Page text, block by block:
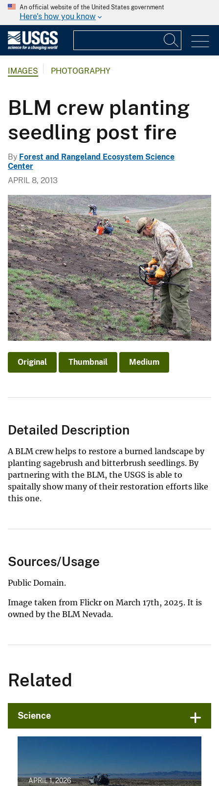
An official website of the United States government
Here's how you know
IMAGES PHOTOGRAPHY
BLM crew planting
seedling post fire
By Forest and Rangeland Ecosystem Science
Center
APRIL 8, 2013
Original Thumbnail Medium
Detailed Description
A BLM crew helps to restore a burned landscape by
planting sagebrush and bitterbrush seedlings. By
partnering with the BLM, the USGS is able to
spaitally show many of their restoration efforts like
this one.
Sources/Usage
Public Domain.
Image taken from Flickr on March 17th, 2025. It is
owned by the BLM Nevada.
Related
Science
APRIL 1, 2026